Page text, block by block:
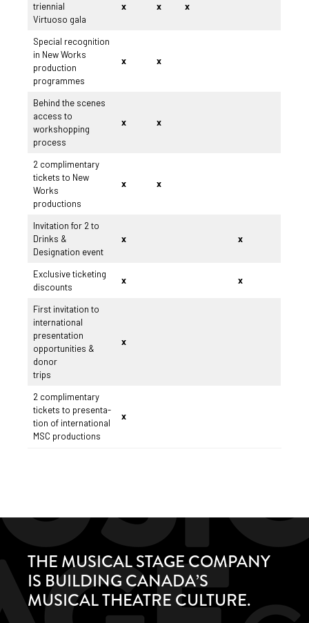
triennial
Virtuoso gala
x x x
Special recognition
in New Works
production
programmes
x x
Behind the scenes
access to
workshopping
process
x x
2 complimentary
tickets to New
Works
productions
x x
Invitation for 2 to
Drinks &
Designation event
x x
Exclusive ticketing
discounts
x x
First invitation to
international
presentation
opportunities &
donor
trips
x
2 complimentary
tickets to presenta-
tion of international
MSC productions
x
THE MUSICAL STAGE COMPANY
IS BUILDING CANADA’S
MUSICAL THEATRE CULTURE.